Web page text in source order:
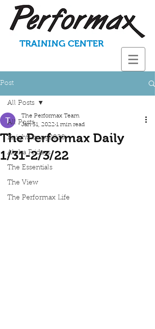
TRAINING CENTER
Post
All Posts
KnightStrong2020
Aloha Fridays
The Essentials
The View
The Performax Life
All Posts
The Performax Daily
1/31-2/3/22
The Performax Team
Jan 31, 2022 1 min read